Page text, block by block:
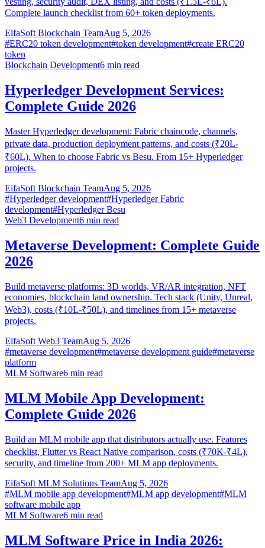
Complete launch checklist from 60+ token deployments.
EifaSoft Blockchain TeamAug 5, 2026
#ERC20 token development#token development#create ERC20
token
Blockchain Development6 min read
Hyperledger Development Services:
Complete Guide 2026
Master Hyperledger development: Fabric chaincode, channels,
private data, production deployment patterns, and costs (₹20L-
₹60L). When to choose Fabric vs Besu. From 15+ Hyperledger
projects.
EifaSoft Blockchain TeamAug 5, 2026
#Hyperledger development#Hyperledger Fabric
development#Hyperledger Besu
Web3 Development6 min read
Metaverse Development: Complete Guide
2026
Build metaverse platforms: 3D worlds, VR/AR integration, NFT
economies, blockchain land ownership. Tech stack (Unity, Unreal,
Web3), costs (₹10L-₹50L), and timelines from 15+ metaverse
projects.
EifaSoft Web3 TeamAug 5, 2026
#metaverse development#metaverse development guide#metaverse
platform
MLM Software6 min read
MLM Mobile App Development:
Complete Guide 2026
Build an MLM mobile app that distributors actually use. Features
checklist, Flutter vs React Native comparison, costs (₹70K-₹4L),
security, and timeline from 200+ MLM app deployments.
EifaSoft MLM Solutions TeamAug 5, 2026
#MLM mobile app development#MLM app development#MLM
software mobile app
MLM Software6 min read
MLM Software Price in India 2026: